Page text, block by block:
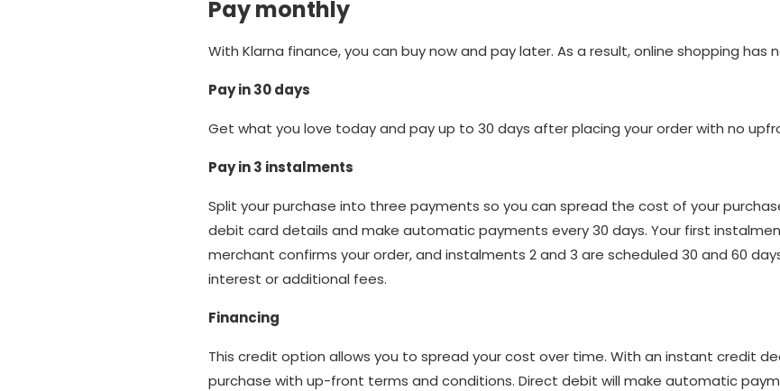
Pay monthly
With Klarna finance, you can buy now and pay later. As a result, online shopping
Pay in 30 days
Get what you love today and pay up to 30 days after placing your order with no
Pay in 3 instalments
Split your purchase into three payments so you can spread the cost of your
debit card details and make automatic payments every 30 days. Your first
merchant confirms your order, and instalments 2 and 3 are scheduled 30 and 60
interest or additional fees.
Financing
This credit option allows you to spread your cost over time. With an instant credit
purchase with up-front terms and conditions. Direct debit will make automatic